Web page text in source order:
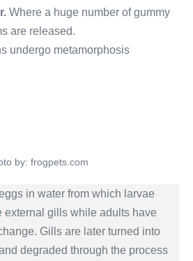
Where a huge number of gummy
are released.
undergo metamorphosis
by: frogpets.com
in water from which larvae
external gills while adults have
Gills are later turned into
degraded through the process